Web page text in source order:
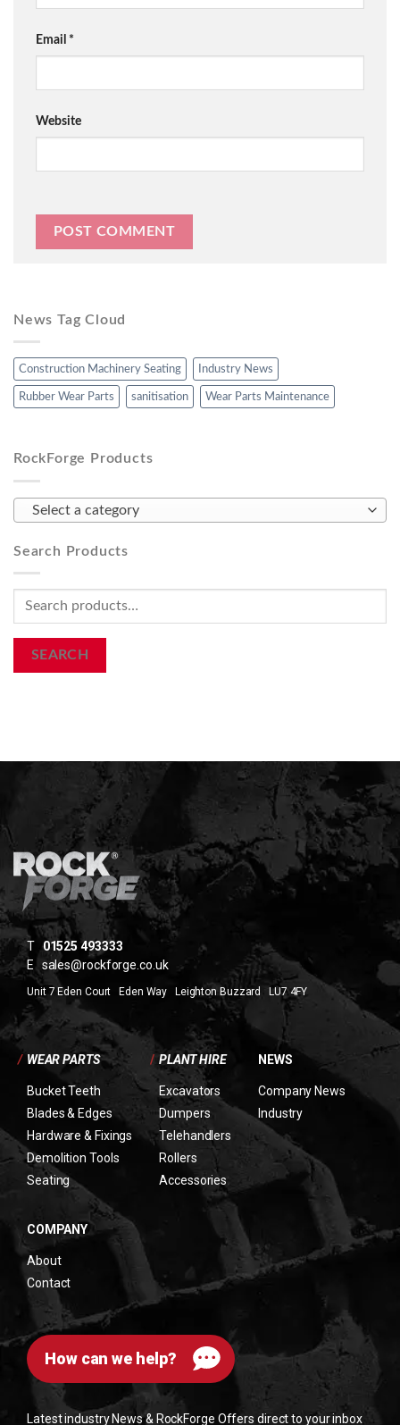
Email *
Website
News Tag Cloud
Construction Machinery Seating Industry News
Rubber Wear Parts sanitisation Wear Parts Maintenance
RockForge Products
Select a category
Search Products
Search
SEARCH
T01525 493333
E sales@rockforge.co.uk
Unit 7 Eden Court Eden Way Leighton Buzzard LU7 4FY
/ WEAR PARTS
Bucket Teeth
Blades & Edges
Hardware & Fixings
Demolition Tools
Seating
/ PLANT HIRE
Excavators
Dumpers
Telehandlers
Rollers
Accessories
NEWS
Company News
Industry
COMPANY
About
Contact
How can we help?
Latest industry News & RockForge Offers direct to your inbox